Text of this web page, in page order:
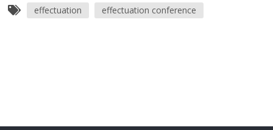
effectuation effectuation conference